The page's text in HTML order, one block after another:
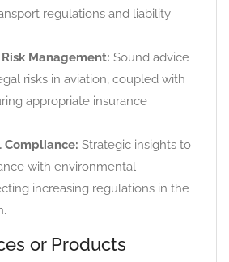
regulations and liability
Management: Sound advice
risks in aviation, coupled with
appropriate insurance
Compliance: Strategic insights to
with environmental
increasing regulations in the
or Products